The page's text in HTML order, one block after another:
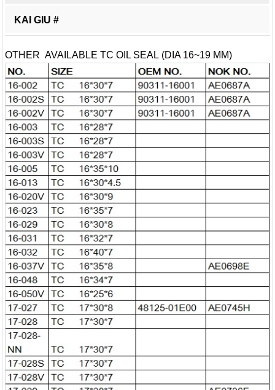
KAI GIU #
OTHER AVAILABLE TC OIL SEAL (DIA 16~19 MM)